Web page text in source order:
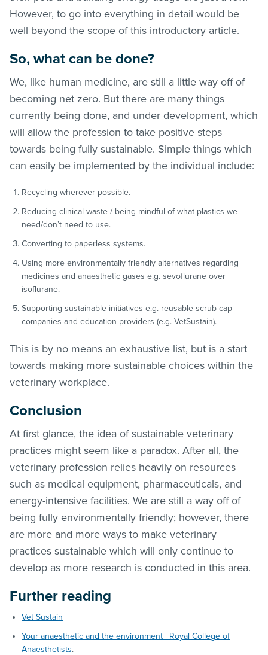
However, to go into everything in detail would be
well beyond the scope of this introductory article.
So, what can be done?
We, like human medicine, are still a little way off of
becoming net zero. But there are many things
currently being done, and under development, which
will allow the profession to take positive steps
towards being fully sustainable. Simple things which
can easily be implemented by the individual include:
Recycling wherever possible.
Reducing clinical waste / being mindful of what plastics we
need/don’t need to use.
Converting to paperless systems.
Using more environmentally friendly alternatives regarding
medicines and anaesthetic gases e.g. sevoflurane over
isoflurane.
Supporting sustainable initiatives e.g. reusable scrub cap
companies and education providers (e.g. VetSustain).
This is by no means an exhaustive list, but is a start
towards making more sustainable choices within the
veterinary workplace.
Conclusion
At first glance, the idea of sustainable veterinary
practices might seem like a paradox. After all, the
veterinary profession relies heavily on resources
such as medical equipment, pharmaceuticals, and
energy-intensive facilities. We are still a way off of
being fully environmentally friendly; however, there
are more and more ways to make veterinary
practices sustainable which will only continue to
develop as more research is conducted in this area.
Further reading
Vet Sustain
Your anaesthetic and the environment | Royal College of
Anaesthetists.